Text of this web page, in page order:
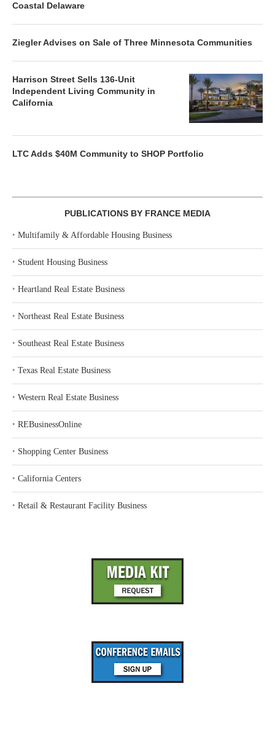
Coastal Delaware
Ziegler Advises on Sale of Three Minnesota Communities
Harrison Street Sells 136-Unit
Independent Living Community in
California
LTC Adds $40M Community to SHOP Portfolio
PUBLICATIONS BY FRANCE MEDIA
‣ Multifamily & Affordable Housing Business
‣ Student Housing Business
‣ Heartland Real Estate Business
‣ Northeast Real Estate Business
‣ Southeast Real Estate Business
‣ Texas Real Estate Business
‣ Western Real Estate Business
‣ REBusinessOnline
‣ Shopping Center Business
‣ California Centers
‣ Retail & Restaurant Facility Business